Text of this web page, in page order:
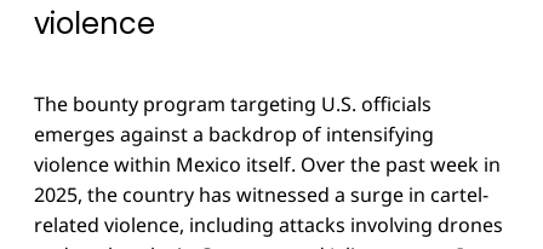
violence
The bounty program targeting U.S. officials
emerges against a backdrop of intensifying
violence within Mexico itself. Over the past week in
2025, the country has witnessed a surge in cartel-
related violence, including attacks involving drones